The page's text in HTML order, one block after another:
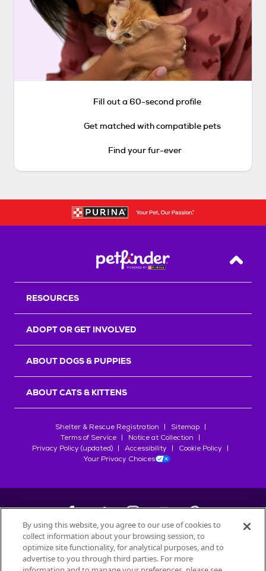
Fill out a 60-second profile
Get matched with compatible pets
Find your fur-ever
Back
RESOURCES
ADOPT OR GET INVOLVED
ABOUT DOGS & PUPPIES
ABOUT CATS & KITTENS
Shelter & Rescue Registration
Sitemap
Terms of Service
Notice at Collection
Privacy Policy (updated)
Accessibility
Cookie Policy
Your Privacy Choices
©2026Petfinder.com
All trademarks are owned bySociété des Produits Nestlé
By using this website, you agree to our use of cookies to
collect information about your browsing session, to
optimize site functionality, for analytical purposes, and to
advertise to you through third parties. For more